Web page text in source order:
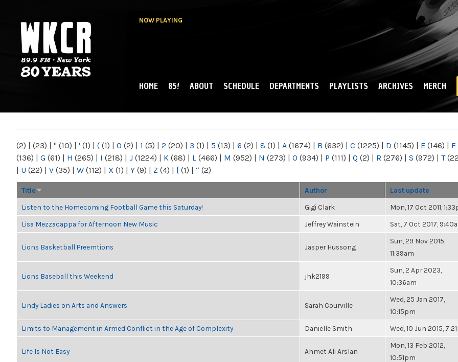
NOW PLAYING
NY
MAIN MENU
HOME 85! ABOUT SCHEDULE DEPARTMENTS PLAYLISTS ARCHIVES MERCH
(2) | (23) | " (10) | ' (1) | ( (1) | 0 (2) | 1 (5) | 2 (20) | 3 (1) | 5 (13) | 6 (2) | 8 (1) | A (1674) | B (632) | C (1225) | D (1145) | E (146) | F
(136) | G (61) | H (265) | I (218) | J (1224) | K (68) | L (466) | M (952) | N (273) | O (934) | P (111) | Q (2) | R (276) | S (972) | T
| U (22) | V (35) | W (112) | X (1) | Y (9) | Z (4) | [ (1) | “ (2)
Title Author Last update
Listen to the Homecoming Football Game this Saturday! Gigi Clark Mon, 17 Oct 2011,
Lisa Mezzacappa for Afternoon New Music Jeffrey Wainstein Sat, 7 Oct 2017,
Lions Basketball Preemtions Jasper Hussong
Sun, 29 Nov 2015,
11:39am
Lions Baseball this Weekend jhk2199
Sun, 2 Apr 2023,
10:36am
Lindy Ladies on Arts and Answers Sarah Courville
Wed, 25 Jan 2017,
10:15pm
Limits to Management in Armed Conflict in the Age of Complexity Danielle Smith Wed, 10 Jun 2015,
Life Is Not Easy Ahmet Ali Arslan
Mon, 13 Feb 2012,
10:51pm